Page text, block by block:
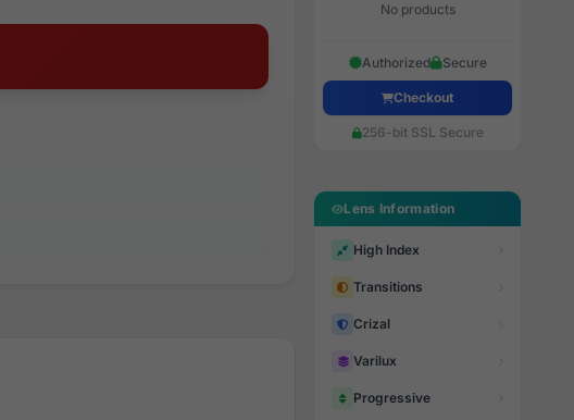
No products
Authorized Secure
Checkout
256-bit SSL Secure
Lens Information
High Index
Transitions
Crizal
Varilux
Progressive